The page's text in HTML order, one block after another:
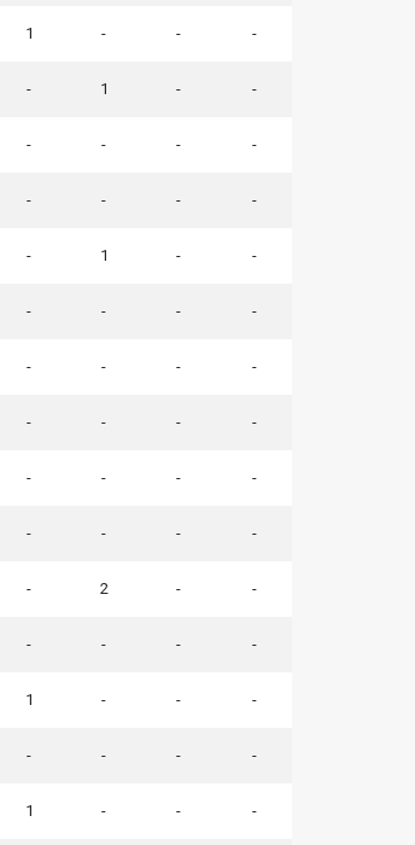
1 - - -
- 1 - -
- - - -
- - - -
- 1 - -
- - - -
- - - -
- - - -
- - - -
- - - -
- 2 - -
- - - -
1 - - -
- - - -
1 - - -